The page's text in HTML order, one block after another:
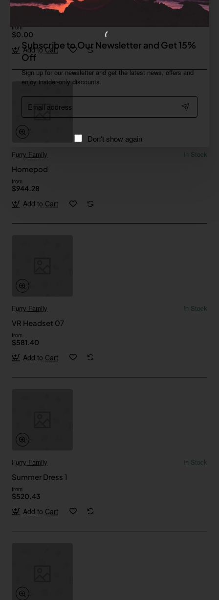
Subscribe to Our Newsletter and Get 15%
Off
Sign up for our newsletter and get the latest news, offers and
enjoy insider-only discounts.
Email
address
Don't show again
from
$0.00
Add to Cart
Furry Family
In Stock
Homepod
from
$944.28
Add to Cart
Furry Family
In Stock
VR Headset 07
from
$581.40
Add to Cart
Furry Family
In Stock
Summer Dress 1
from
$520.43
Add to Cart